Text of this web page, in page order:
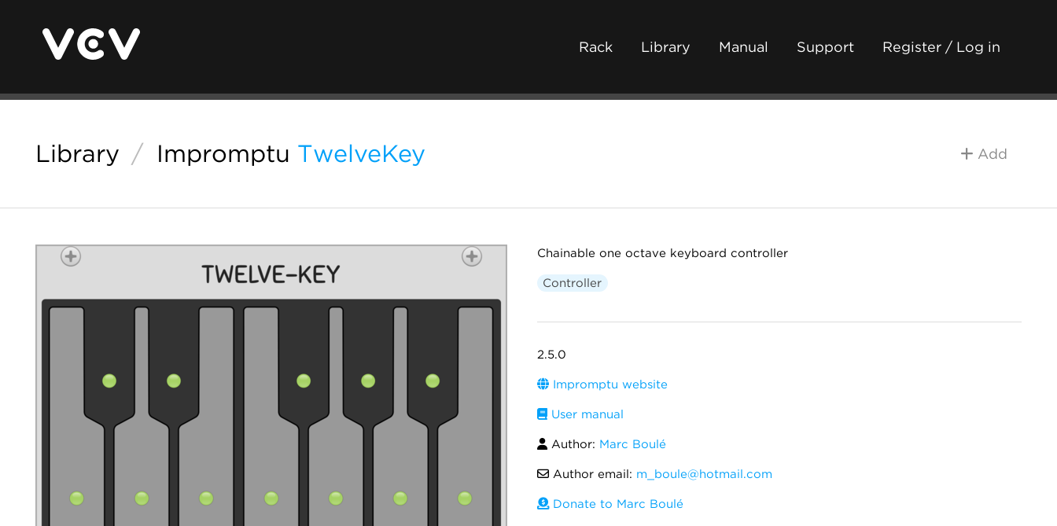
Rack Library Manual Support Register / Log in
Library / Impromptu TwelveKey Add
Chainable one octave keyboard controller
Controller
2.5.0
Impromptu website
User manual
Author: Marc Boulé
Author email: m_boule@hotmail.com
Donate to Marc Boulé